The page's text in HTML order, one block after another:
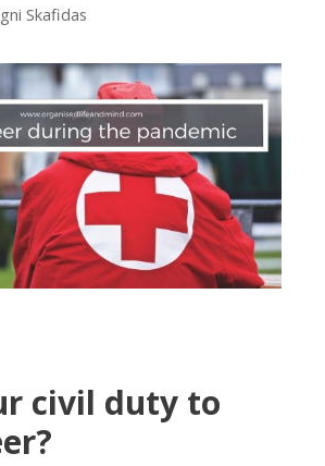
Skafidas
civil duty to